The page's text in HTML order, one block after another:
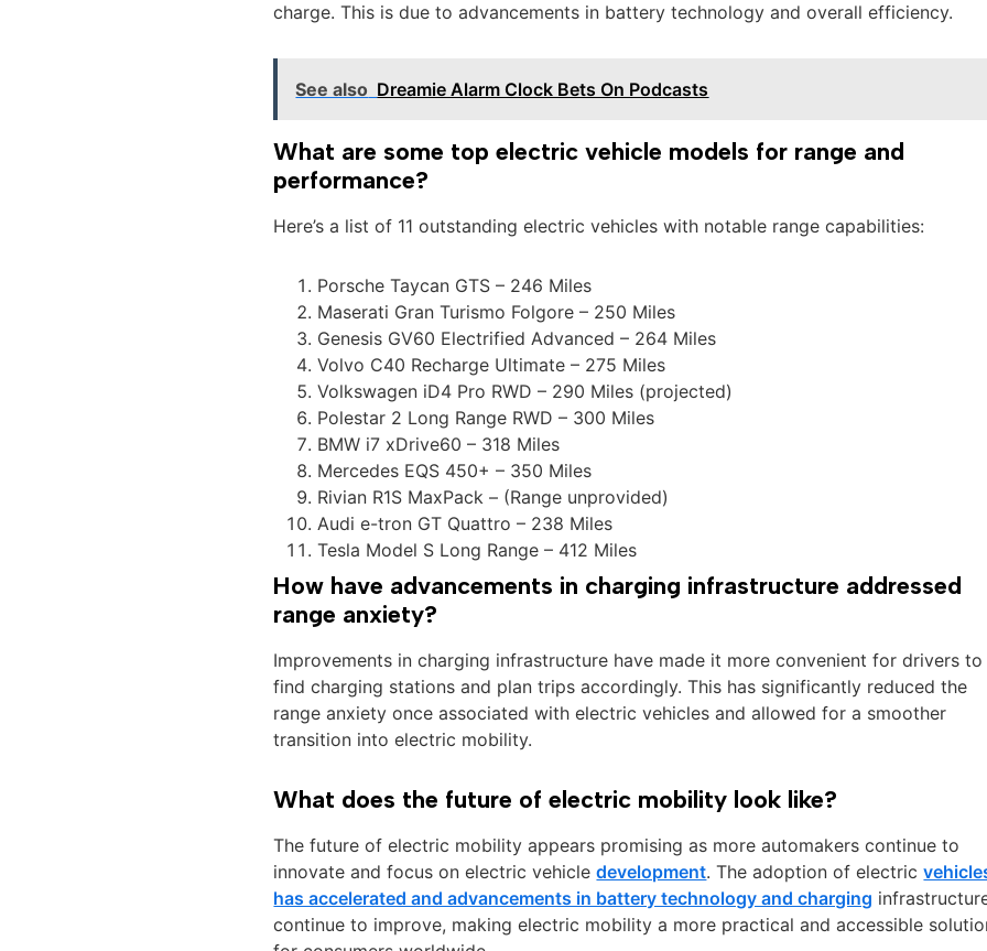
charge. This is due to advancements in battery technology and overall efficiency.
See also Dreamie Alarm Clock Bets On Podcasts
What are some top electric vehicle models for range and
performance?
Here’s a list of 11 outstanding electric vehicles with notable range capabilities:
Porsche Taycan GTS – 246 Miles
Maserati Gran Turismo Folgore – 250 Miles
Genesis GV60 Electrified Advanced – 264 Miles
Volvo C40 Recharge Ultimate – 275 Miles
Volkswagen iD4 Pro RWD – 290 Miles (projected)
Polestar 2 Long Range RWD – 300 Miles
BMW i7 xDrive60 – 318 Miles
Mercedes EQS 450+ – 350 Miles
Rivian R1S MaxPack – (Range unprovided)
Audi e-tron GT Quattro – 238 Miles
Tesla Model S Long Range – 412 Miles
How have advancements in charging infrastructure addressed
range anxiety?
Improvements in charging infrastructure have made it more convenient for drivers to
find charging stations and plan trips accordingly. This has significantly reduced the
range anxiety once associated with electric vehicles and allowed for a smoother
transition into electric mobility.
What does the future of electric mobility look like?
The future of electric mobility appears promising as more automakers continue to
innovate and focus on electric vehicledevelopment. The adoption of electric
has accelerated and advancements in battery technology and charging
continue to improve, making electric mobility a more practical and accessible